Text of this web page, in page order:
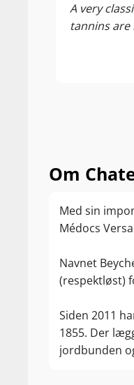
A very
tannins
Om
Med sin
Médocs
Navnet
(respektløst)
Siden 2011
1855. Der
jordbunden